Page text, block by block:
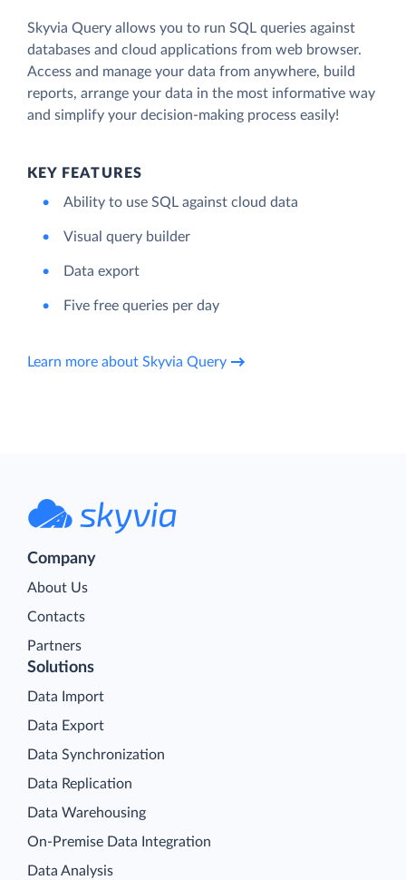
Skyvia Query allows you to run SQL queries against
databases and cloud applications from web browser.
Access and manage your data from anywhere, build
reports, arrange your data in the most informative way
and simplify your decision-making process easily!
KEY FEATURES
Ability to use SQL against cloud data
Visual query builder
Data export
Five free queries per day
Learn more about Skyvia Query
Company
About Us
Contacts
Partners
Solutions
Data Import
Data Export
Data Synchronization
Data Replication
Data Warehousing
On-Premise Data Integration
Data Analysis